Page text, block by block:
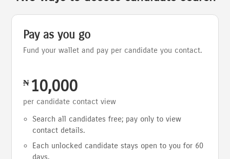
Pay as you go
Fund your wallet and pay per candidate you contact.
₦ 10,000
per candidate contact view
Search all candidates free; pay only to view
contact details.
Each unlocked candidate stays open to you for 60